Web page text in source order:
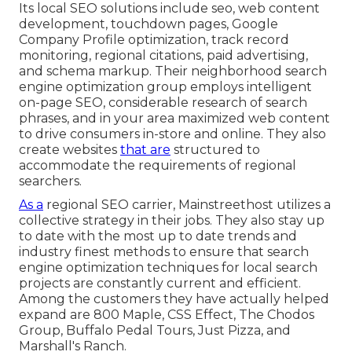
Its local SEO solutions include seo, web content
development, touchdown pages, Google
Company Profile optimization, track record
monitoring, regional citations, paid advertising,
and schema markup. Their neighborhood search
engine optimization group employs intelligent
on-page SEO, considerable research of search
phrases, and in your area maximized web content
to drive consumers in-store and online. They also
create websites that are structured to
accommodate the requirements of regional
searchers.
As a regional SEO carrier, Mainstreethost utilizes a
collective strategy in their jobs. They also stay up
to date with the most up to date trends and
industry finest methods to ensure that search
engine optimization techniques for local search
projects are constantly current and efficient.
Among the customers they have actually helped
expand are 800 Maple, CSS Effect, The Chodos
Group, Buffalo Pedal Tours, Just Pizza, and
Marshall's Ranch.